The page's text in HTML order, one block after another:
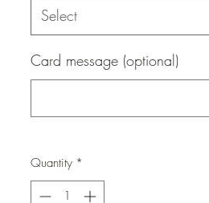
Select
Card message (optional)
Quantity *